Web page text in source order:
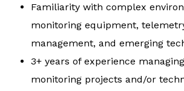
Familiarity with complex
monitoring equipment,
management, and emerging
3+ years of experience
monitoring projects and/or